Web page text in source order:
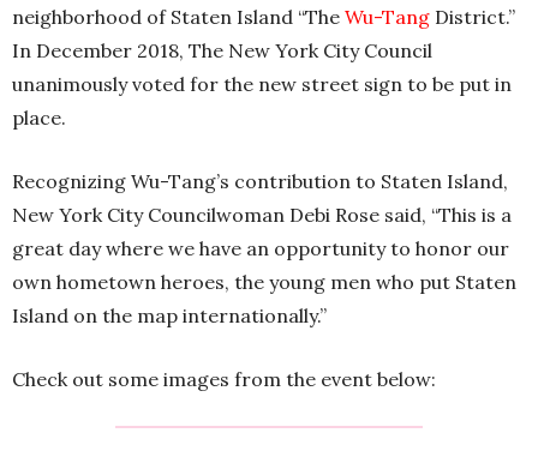
neighborhood of Staten Island “The Wu-Tang District.”
In December 2018, The New York City Council
unanimously voted for the new street sign to be put in
place.
Recognizing Wu-Tang’s contribution to Staten Island,
New York City Councilwoman Debi Rose said, “This is a
great day where we have an opportunity to honor our
own hometown heroes, the young men who put Staten
Island on the map internationally.”
Check out some images from the event below: